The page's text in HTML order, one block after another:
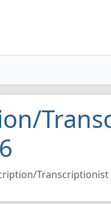
Transcriptionist